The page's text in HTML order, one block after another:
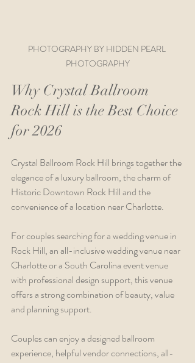
PHOTOGRAPHY BY HIDDEN PEARL
PHOTOGRAPHY
Why Crystal Ballroom
Rock Hill is the Best Choice
for 2026
Crystal Ballroom Rock Hill brings together the
elegance of a luxury ballroom, the charm of
Historic Downtown Rock Hill and the
convenience of a location near Charlotte.
For couples searching for a wedding venue in
Rock Hill, an all-inclusive wedding venue near
Charlotte or a South Carolina event venue
with professional design support, this venue
offers a strong combination of beauty, value
and planning support.
Couples can enjoy a designed ballroom
experience, helpful vendor connections, all-